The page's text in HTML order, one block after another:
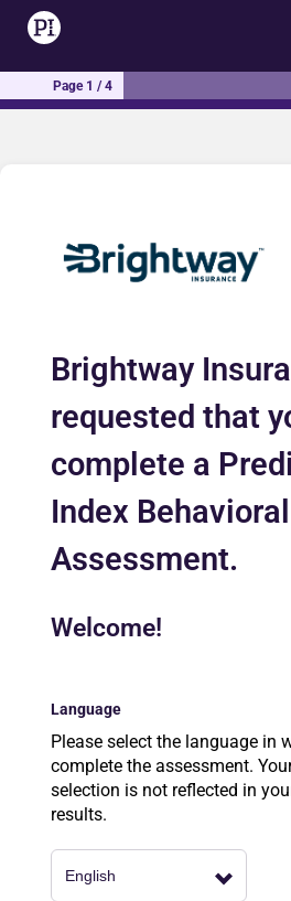
Page 1 / 4
Brightway
requested that
complete a
Index Behavioral
Assessment.
Welcome!
Language
Please select the language in
complete the assessment.
selection is not reflected in
results.